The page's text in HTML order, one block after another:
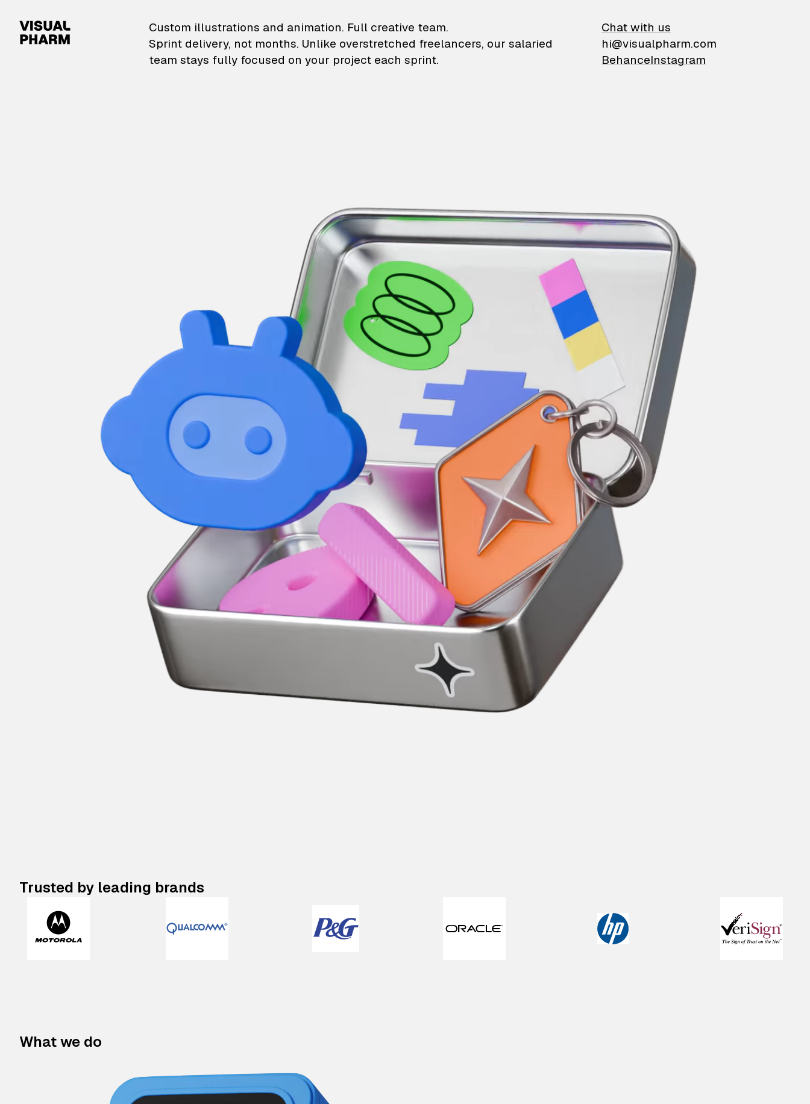
VisualPharm — Custom illustrations and animation
Custom illustrations and animation. Full creative team.
Sprint delivery, not months. Unlike overstretched freelancers, our salaried
team stays fully focused on your project each sprint.
Chat with us
hi@visualpharm.com
BehanceInstagram
Trusted by leading brands
What we do